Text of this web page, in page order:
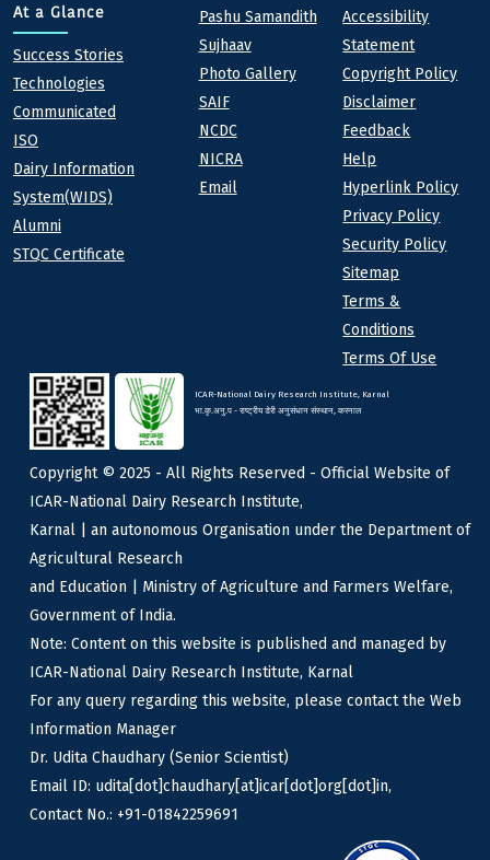
At a Glance
At a Glance
Success Stories
Technologies
Communicated
ISO
Dairy Information
System(WIDS)
Alumni
STQC Certificate
Quick links
Pashu Samandith
Sujhaav
Photo Gallery
SAIF
NCDC
NICRA
Email
Footer
Accessibility
Statement
Copyright Policy
Disclaimer
Feedback
Help
Hyperlink Policy
Privacy Policy
Security Policy
Sitemap
Terms &
Conditions
Terms Of Use
ICAR-National Dairy Research Institute, Karnal
भा.कृ.अनु.प - राष्ट्रीय डेरी अनुसंधान संस्थान, करनाल
Copyright © 2025 - All Rights Reserved - Official Website of
ICAR-National Dairy Research Institute,
Karnal | an autonomous Organisation under the Department of
Agricultural Research
and Education | Ministry of Agriculture and Farmers Welfare,
Government of India.
Note: Content on this website is published and managed by
ICAR-National Dairy Research Institute, Karnal
For any query regarding this website, please contact the Web
Information Manager
Dr. Udita Chaudhary (Senior Scientist)
Email ID: udita[dot]chaudhary[at]icar[dot]org[dot]in,
Contact No.: +91-01842259691